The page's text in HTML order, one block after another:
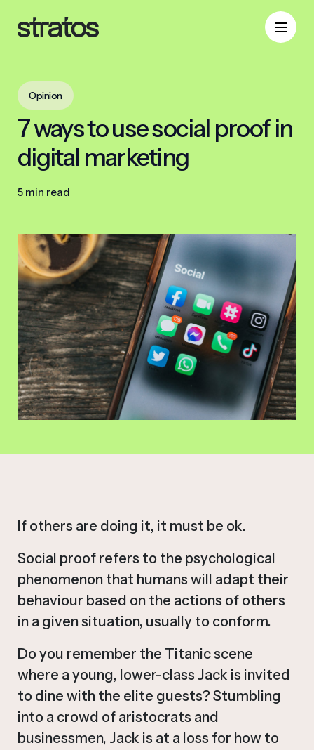
Opinion
7 ways to use social proof in
digital marketing
5 min read
If others are doing it, it must be ok.
Social proof refers to the psychological
phenomenon that humans will adapt their
behaviour based on the actions of others
in a given situation, usually to conform.
Do you remember the Titanic scene
where a young, lower-class Jack is invited
to dine with the elite guests? Stumbling
into a crowd of aristocrats and
businessmen, Jack is at a loss for how to